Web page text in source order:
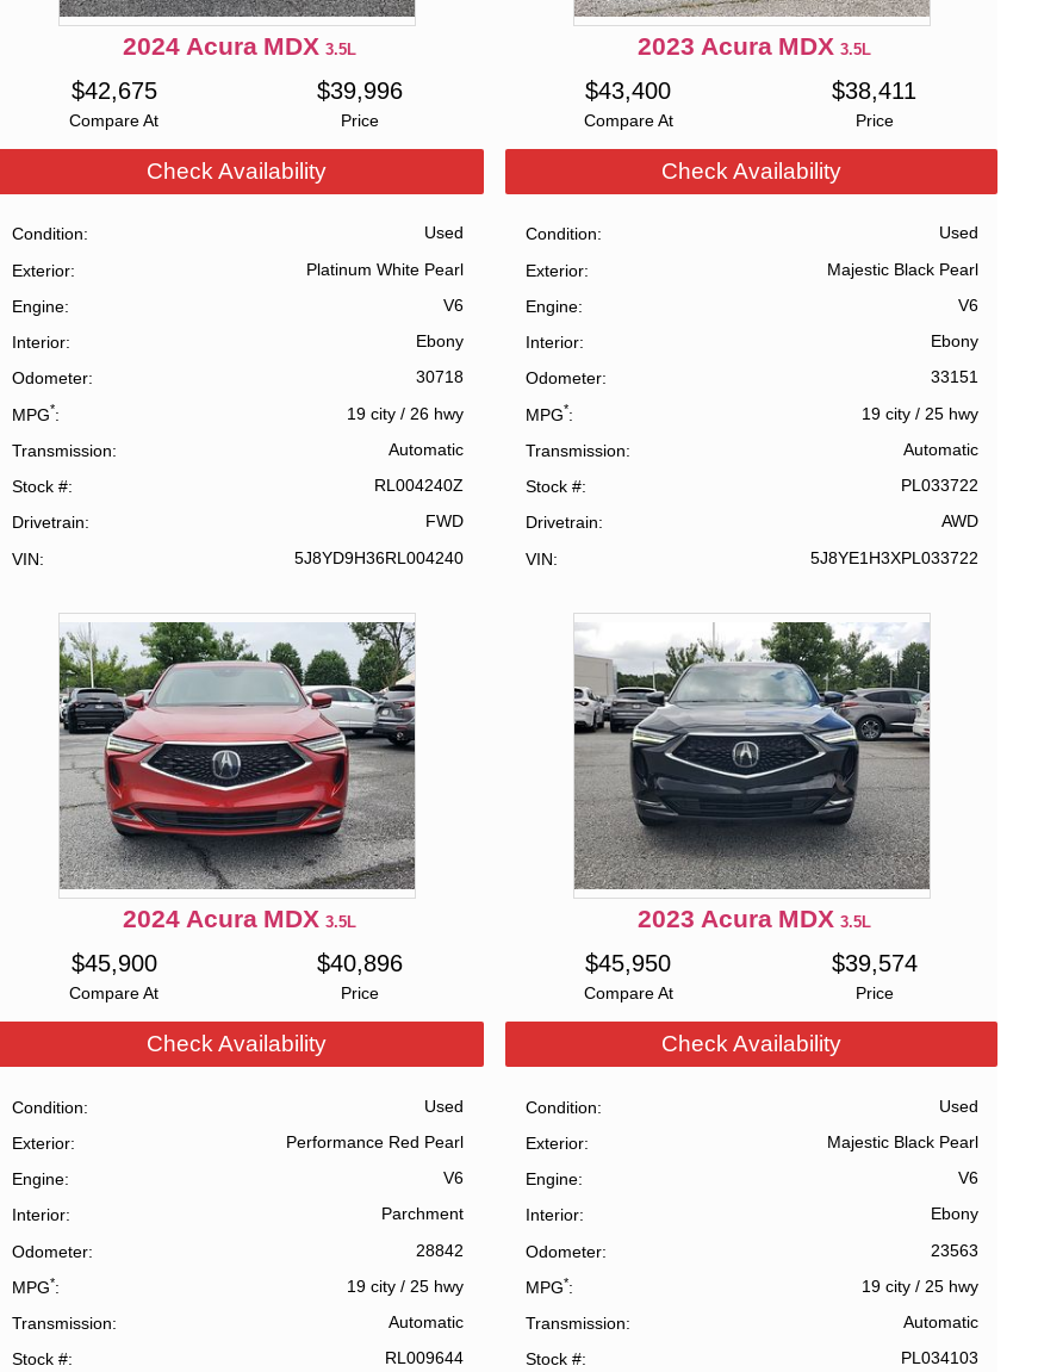
2024 Acura MDX 3.5L
Compare At
$42,675
Price
$39,996
Check Availability
Condition
Used
Exterior
Platinum White Pearl
Engine
V6
Interior
Ebony
Odometer
30718
MPG* 19 city / 26 hwy
Transmission
Automatic
Stock #
RL004240Z
Drivetrain
FWD
VIN
5J8YD9H36RL004240
2023 Acura MDX 3.5L
Compare At
$43,400
Price
$38,411
Check Availability
Condition
Used
Exterior
Majestic Black Pearl
Engine
V6
Interior
Ebony
Odometer
33151
MPG* 19 city/ 25 hwy
Transmission
Automatic
Stock #
PL033722
Drivetrain
AWD
VIN
5J8YE1H3XPL033722
2024 Acura MDX 3.5L
Compare At
$45,900
Price
$40,896
Check Availability
Condition
Used
Exterior
Performance Red Pearl
Engine
V6
Interior
Parchment
Odometer
28842
MPG* 19 city / 25 hwy
Transmission
Automatic
Stock #
RL009644
2023 Acura MDX 3.5L
Compare At
$45,950
Price
$39,574
Check Availability
Condition
Used
Exterior
Majestic Black Pearl
Engine
V6
Interior
Ebony
Odometer
23563
MPG* 19 city/ 25 hwy
Transmission
Automatic
Stock #
PL034103